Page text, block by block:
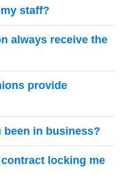
staff?
always receive the
provide
been in business?
locking me